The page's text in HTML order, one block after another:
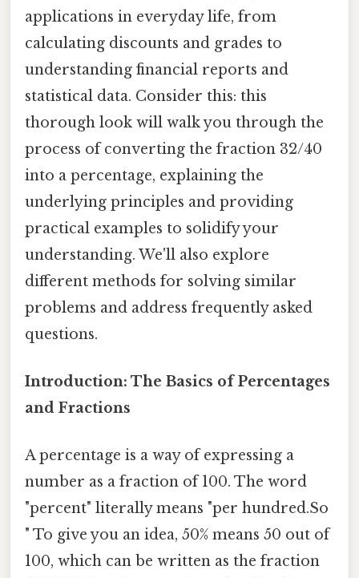
applications in everyday life, from
calculating discounts and grades to
understanding financial reports and
statistical data. Consider this: this
thorough look will walk you through the
process of converting the fraction 32/40
into a percentage, explaining the
underlying principles and providing
practical examples to solidify your
understanding. We'll also explore
different methods for solving similar
problems and address frequently asked
questions.
Introduction: The Basics of Percentages
and Fractions
A percentage is a way of expressing a
number as a fraction of 100. The word
"percent" literally means "per hundred.So
" To give you an idea, 50% means 50 out of
100, which can be written as the fraction